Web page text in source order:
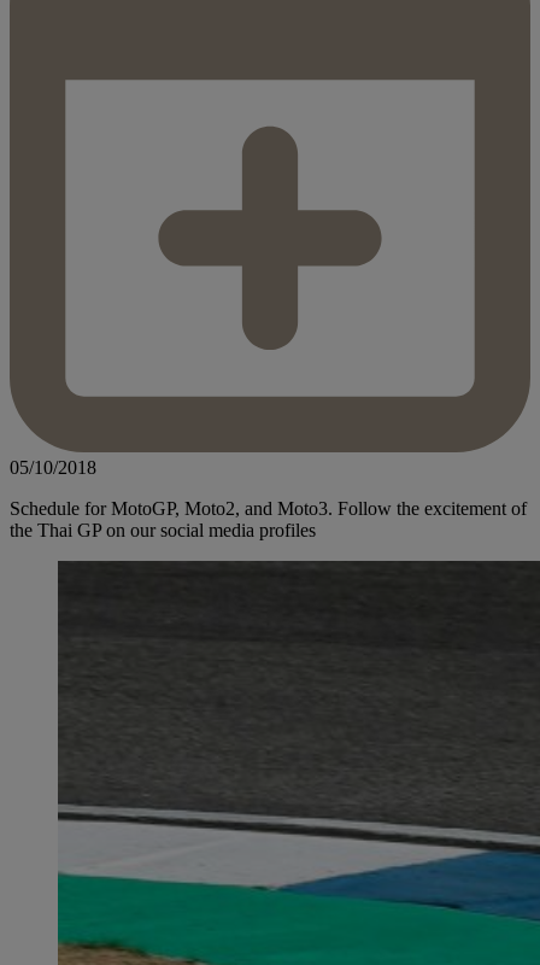
05/10/2018
Schedule for MotoGP, Moto2, and Moto3. Follow the excitement of
the Thai GP on our social media profiles